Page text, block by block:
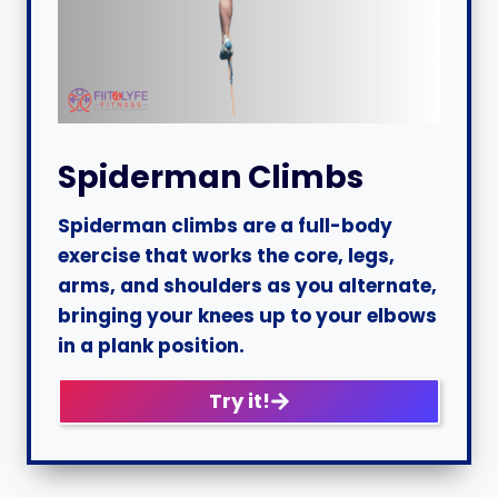
Spiderman Climbs
Spiderman climbs are a full-body
exercise that works the core, legs,
arms, and shoulders as you alternate,
bringing your knees up to your elbows
in a plank position.
Try it!